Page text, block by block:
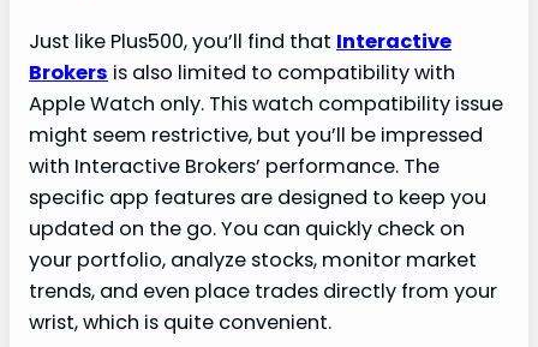
Just like Plus500, you’ll find that Interactive
Brokers is also limited to compatibility with
Apple Watch only. This watch compatibility issue
might seem restrictive, but you’ll be impressed
with Interactive Brokers’ performance. The
specific app features are designed to keep you
updated on the go. You can quickly check on
your portfolio, analyze stocks, monitor market
trends, and even place trades directly from your
wrist, which is quite convenient.